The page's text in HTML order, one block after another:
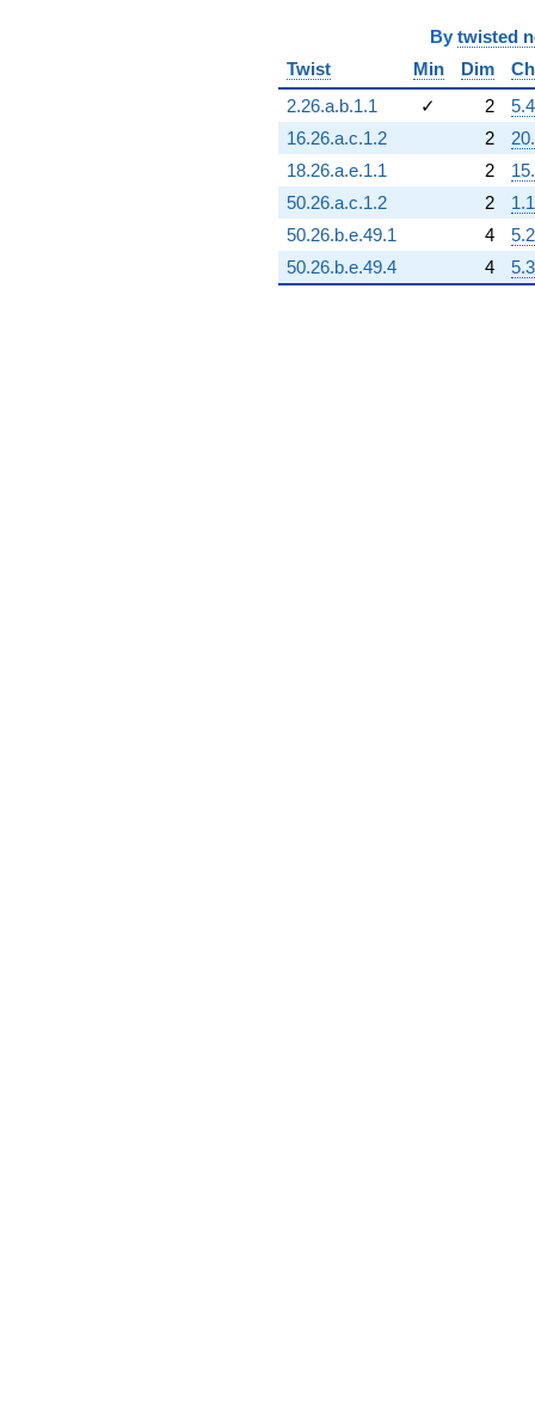
By twisted
Twist
Min Dim
2.26.a.b.1.1
✓ 2
5.4
16.26.a.c.1.2
2
18.26.a.e.1.1
2
50.26.a.c.1.2
2
1.1
50.26.b.e.49.1
4
5.2
50.26.b.e.49.4
4 5.3